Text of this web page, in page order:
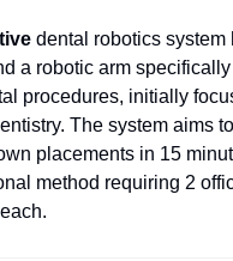
dental robotics system
a robotic arm
procedures, initially
The system aims
placements in 15
method requiring 2